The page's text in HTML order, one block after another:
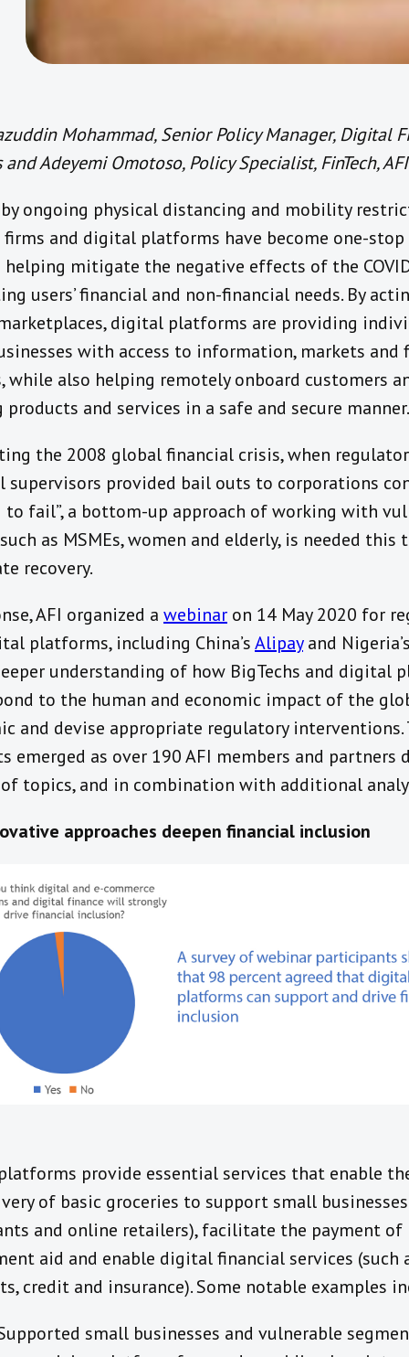
Mohammad, Senior Policy Manager, Digital
and Adeyemi Omotoso, Policy Specialist, FinTech, AFI
ongoing physical distancing and mobility
firms and digital platforms have become one-stop
mitigate the negative effects of the
users’ financial and non-financial needs. By
digital platforms are providing
with access to information, markets and
while also helping remotely onboard customers
and services in a safe and secure manner.
the 2008 global financial crisis, when
supervisors provided bail outs to corporations
to fail”, a bottom-up approach of working with
as MSMEs, women and elderly, is needed this
recovery.
AFI organized a webinar on 14 May 2020 for
platforms, including China’sAlipayand
understanding of how BigTechs and digital
to the human and economic impact of the
and devise appropriate regulatory interventions.
emerged as over 190 AFI members and partners
topics, and in combination with additional
approaches deepen financial inclusion
provide essential services that enable
of basic groceries to support small businesses
and online retailers), facilitate the payment of
aid and enable digital financial services (such
credit and insurance). Some notable examples
small businesses and vulnerable